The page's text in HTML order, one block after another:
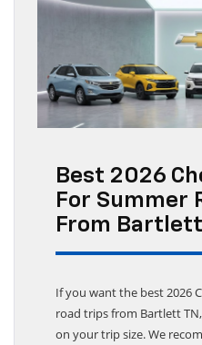
Best 2026
For Summer
From Bartlett
If you want the best 2026
road trips from Bartlett
on your trip size. We